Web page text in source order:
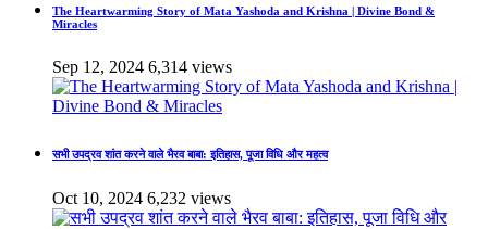
The Heartwarming Story of Mata Yashoda and Krishna | Divine Bond &
Miracles
Sep 12, 2024 6,314 views
सभी उपद्रव शांत करने वाले भैरव बाबा: इतिहास, पूजा विधि और महत्व
Oct 10, 2024 6,232 views